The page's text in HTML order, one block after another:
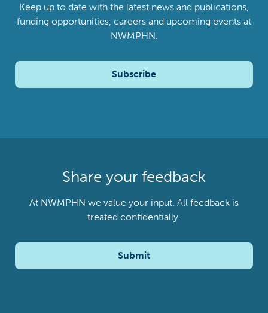
Keep up to date with the latest news and publications,
funding opportunities, careers and upcoming events at
NWMPHN.
Subscribe
Share your feedback
At NWMPHN we value your input. All feedback is
treated confidentially.
Submit